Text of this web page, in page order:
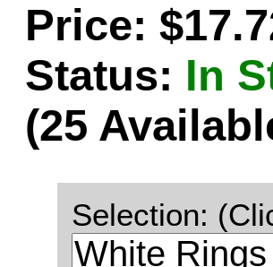
Price:
Status: In
(25
Selection: